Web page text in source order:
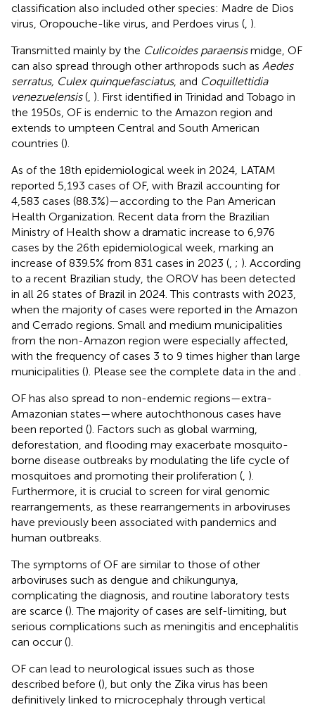
classification also included other species: Madre de Dios
virus, Oropouche-like virus, and Perdoes virus ( ).
Transmitted mainly by the Culicoides paraensismidge, OF
can also spread through other arthropods such as Aedes
serratus, Culex quinquefasciatus, and Coquillettidia
venezuelensis( ). First identified in Trinidad and Tobago in
the 1950s, OF is endemic to the Amazon region and
extends to umpteen Central and South American
countries ().
As of the 18th epidemiological week in 2024, LATAM
reported 5,193 cases of OF, with Brazil accounting for
4,583 cases (88.3%)—according to the Pan American
Health Organization. Recent data from the Brazilian
Ministry of Health show a dramatic increase to 6,976
cases by the 26th epidemiological week, marking an
increase of 839.5% from 831 cases in 2023 ( ; ). According
to a recent Brazilian study, the OROV has been detected
in all 26 states of Brazil in 2024. This contrasts with 2023,
when the majority of cases were reported in the Amazon
and Cerrado regions. Small and medium municipalities
from the non-Amazon region were especially affected,
with the frequency of cases 3 to 9 times higher than large
municipalities (). Please see the complete data in the and
OF has also spread to non-endemic regions—extra-
Amazonian states—where autochthonous cases have
been reported (). Factors such as global warming,
deforestation, and flooding may exacerbate mosquito-
borne disease outbreaks by modulating the life cycle of
mosquitoes and promoting their proliferation ( ).
Furthermore, it is crucial to screen for viral genomic
rearrangements, as these rearrangements in arboviruses
have previously been associated with pandemics and
human outbreaks.
The symptoms of OF are similar to those of other
arboviruses such as dengue and chikungunya,
complicating the diagnosis, and routine laboratory tests
are scarce (). The majority of cases are self-limiting, but
serious complications such as meningitis and encephalitis
can occur ().
OF can lead to neurological issues such as those
described before (), but only the Zika virus has been
definitively linked to microcephaly through vertical